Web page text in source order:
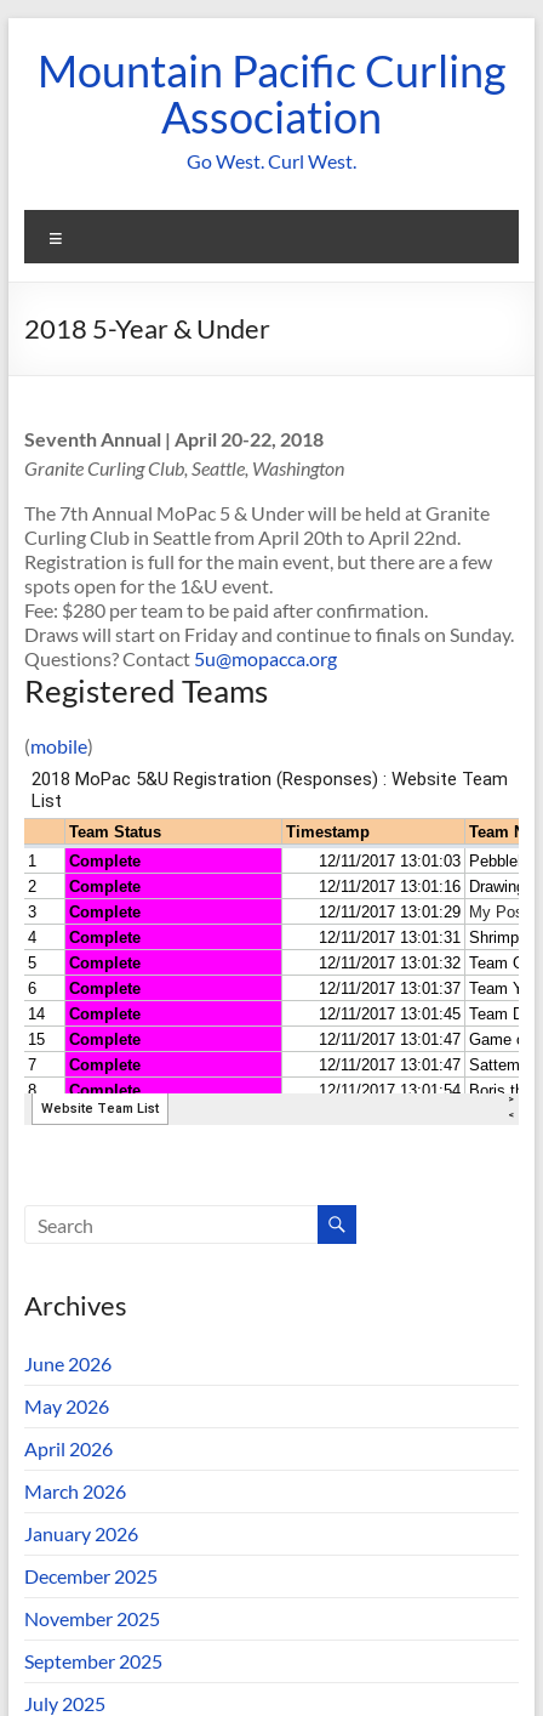
contentMountain Pacific Curling
Association
Go West. Curl West.
2018 5-Year & Under
Seventh Annual | April 20-22, 2018
Granite Curling Club, Seattle, Washington
The 7th Annual MoPac 5 & Under will be held at Granite
Curling Club in Seattle fromApril 20th to April 22nd.
Registration is full for the main event, but there are a few
spots open for the 1&U event.
Fee: $280 per team to be paid after confirmation.
Draws will starton Fridayand continue to finalson Sunday.
Questions? Contact 5u@mopacca.org
Registered Teams
(mobile)
Archives
June 2026
May 2026
April 2026
March 2026
January 2026
December 2025
November 2025
September 2025
July 2025